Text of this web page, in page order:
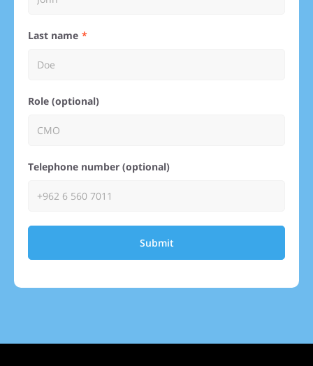
Last name
Role (optional)
Telephone number (optional)
Submit